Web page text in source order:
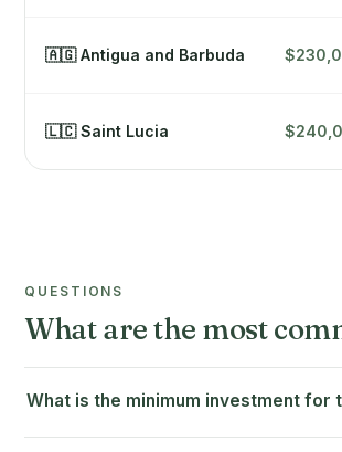
🇦🇬 Antigua and Barbuda
🇱🇨 Saint Lucia
QUESTIONS
What are the most
What is the minimum investment for